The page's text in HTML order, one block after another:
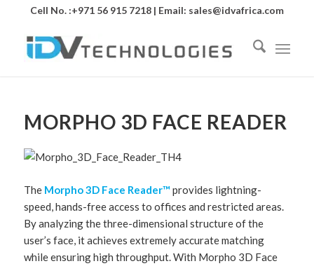
Cell No. :+971 56 915 7218 | Email: sales@idvafrica.com
MORPHO 3D FACE READER
The Morpho 3D Face Reader™provides lightning-
speed, hands-free access to offices and restricted areas.
By analyzing the three-dimensional structure of the
user’s face, it achieves extremely accurate matching
while ensuring high throughput. With Morpho 3D Face